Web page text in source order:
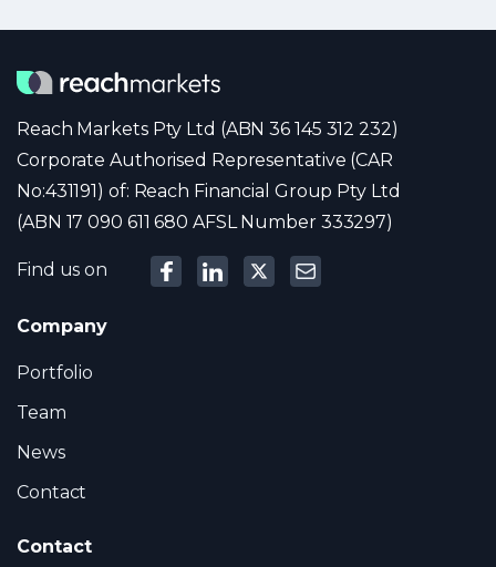
Reach Markets Pty Ltd (ABN 36 145 312 232)
Corporate Authorised Representative (CAR
No:431191) of: Reach Financial Group Pty Ltd
(ABN 17 090 611 680 AFSL Number 333297)
Find us on
Company
Portfolio
Team
News
Contact
Contact